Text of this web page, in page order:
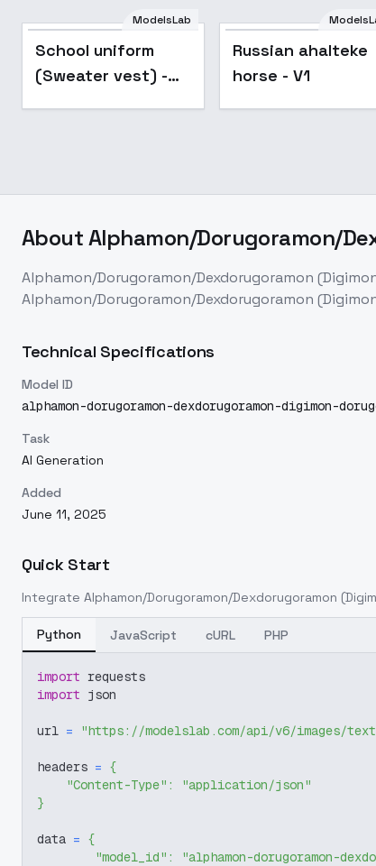
Popular
ModelsLab
School uniform
(Sweater vest) -
Russian ahalteke
horse - V1
AboutAlphamon/Dorugoramon/
Alphamon/Dorugoramon/Dexdorugoramon
Alphamon/Dorugoramon/Dexdorugoramon
Technical Specifications
Model ID
alphamon-dorugoramon-dexdorugoramon-digimon-
Task
AI Generation
Added
June 11, 2025
Quick Start
Integrate Alphamon/Dorugoramon/Dexdorugoramon
Python JavaScript cURL PHP
import requests
import json
url = "https://modelslab.com/api/v6/images/
headers = {
"Content-Type" :
"application/json"
}
data = {
"model_id" : "alphamon-dorugoramon-